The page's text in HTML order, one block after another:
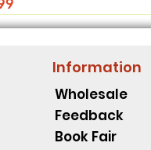
Information
Wholesale
Feedback
Book Fair